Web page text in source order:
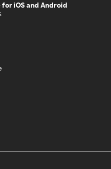
for iOS and Android